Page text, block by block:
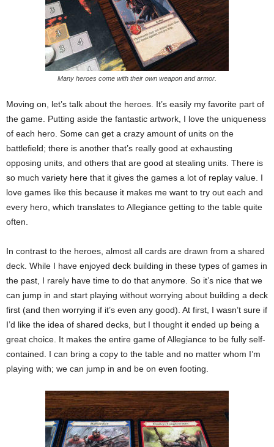
Many heroes come with their own weapon and armor.
Moving on, let’s talk about the heroes. It’s easily my favorite part of
the game. Putting aside the fantastic artwork, I love the uniqueness
of each hero. Some can get a crazy amount of units on the
battlefield; there is another that’s really good at exhausting
opposing units, and others that are good at stealing units. There is
so much variety here that it gives the games a lot of replay value. I
love games like this because it makes me want to try out each and
every hero, which translates to Allegiance getting to the table quite
often.
In contrast to the heroes, almost all cards are drawn from a shared
deck. While I have enjoyed deck building in these types of games in
the past, I rarely have time to do that anymore. So it’s nice that we
can jump in and start playing without worrying about building a deck
first (and then worrying if it’s even any good). At first, I wasn’t sure if
I’d like the idea of shared decks, but I thought it ended up being a
great choice. It makes the entire game of Allegiance to be fully self-
contained. I can bring a copy to the table and no matter whom I’m
playing with; we can jump in and be on even footing.